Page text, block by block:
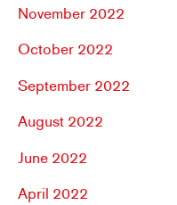
November 2022
October 2022
September 2022
August 2022
June 2022
April 2022